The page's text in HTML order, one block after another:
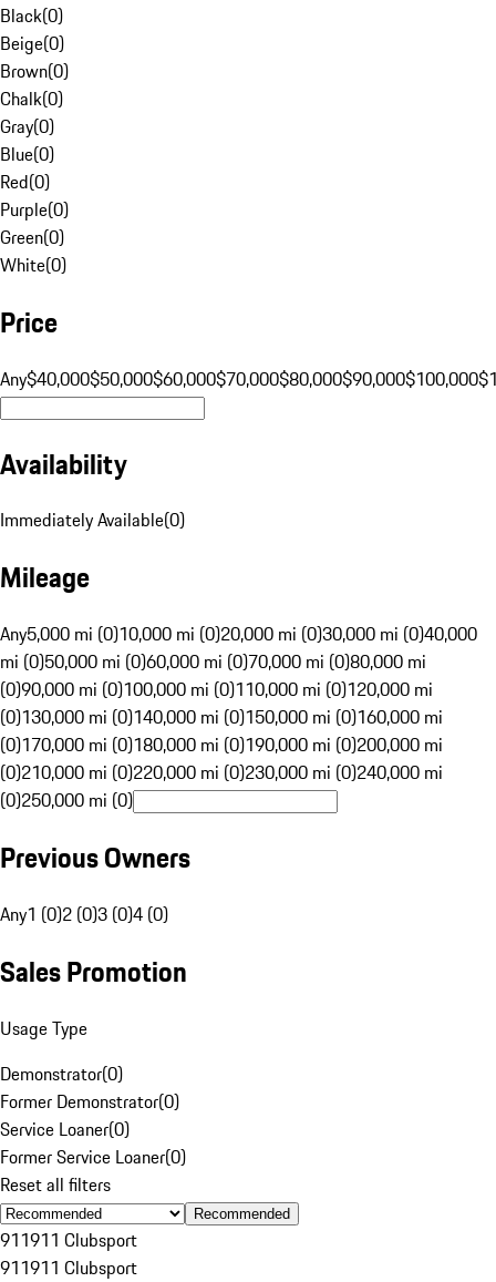
Black(0)
Beige(0)
Brown(0)
Chalk(0)
Gray(0)
Blue(0)
Red(0)
Purple(0)
Green(0)
White(0)
Price
Any$40,000$50,000$60,000$70,000$80,000$90,000$100,000
Availability
Immediately Available(0)
Mileage
Any5,000 mi (0)10,000 mi (0)20,000 mi (0)30,000 mi (0)40,000
mi (0)50,000 mi (0)60,000 mi (0)70,000 mi (0)80,000 mi
(0)90,000 mi (0)100,000 mi (0)110,000 mi (0)120,000 mi
(0)130,000 mi (0)140,000 mi (0)150,000 mi (0)160,000 mi
(0)170,000 mi (0)180,000 mi (0)190,000 mi (0)200,000 mi
(0)210,000 mi (0)220,000 mi (0)230,000 mi (0)240,000 mi
(0)250,000 mi (0)
Previous Owners
Any1 (0)2 (0)3 (0)4 (0)
Sales Promotion
Usage Type
Demonstrator(0)
Former Demonstrator(0)
Service Loaner(0)
Former Service Loaner(0)
Reset all filters
Recommended
911911 Clubsport
911911 Clubsport